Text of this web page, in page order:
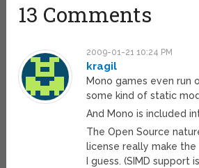
13 Comments
2009-01-21 10:24 PM
kragil
Mono games even run
some kind of static
And Mono is included
The Open Source
license really make the
I guess. (SIMD support